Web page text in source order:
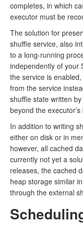
completes, in which
executor must be
The solution for
shuffle service, also
to a long-running
independently of your
the service is
from the service
shuffle state written
beyond the executor’s
In addition to writing
either on disk or in
however, all cached
currently not yet a
releases, the cached
heap storage similar
through the external